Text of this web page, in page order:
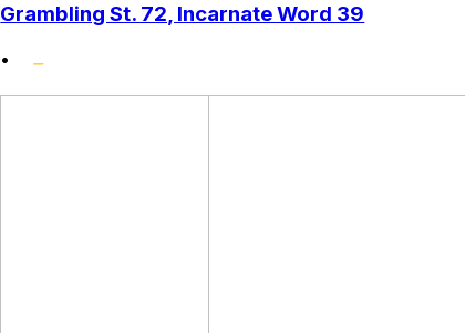
Grambling St. 72, Incarnate Word 39
•